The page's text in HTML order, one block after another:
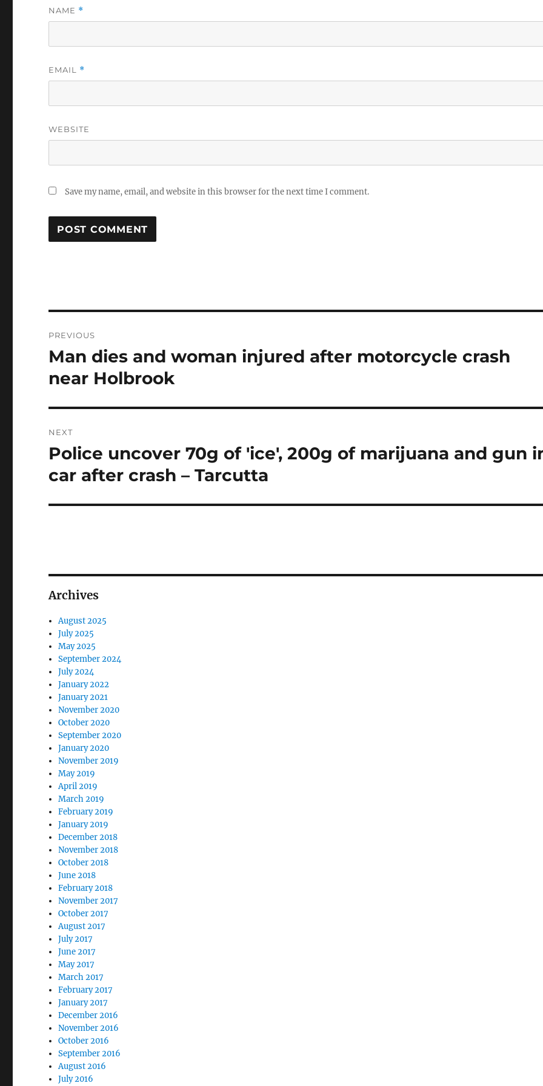
NAME *
EMAIL *
WEBSITE
Save my name, email, and website in this browser for the next time I comment.
navigation
PREVIOUS
Previous
Man dies and woman injured after motorcycle crash
near Holbrook
NEXT
Next
Police uncover 70g of 'ice', 200g of marijuana and gun
car after crash – Tarcutta
Archives
August 2025
July 2025
May 2025
September 2024
July 2024
January 2022
January 2021
November 2020
October 2020
September 2020
January 2020
November 2019
May 2019
April 2019
March 2019
February 2019
January 2019
December 2018
November 2018
October 2018
June 2018
February 2018
November 2017
October 2017
August 2017
July 2017
June 2017
May 2017
March 2017
February 2017
January 2017
December 2016
November 2016
October 2016
September 2016
August 2016
July 2016